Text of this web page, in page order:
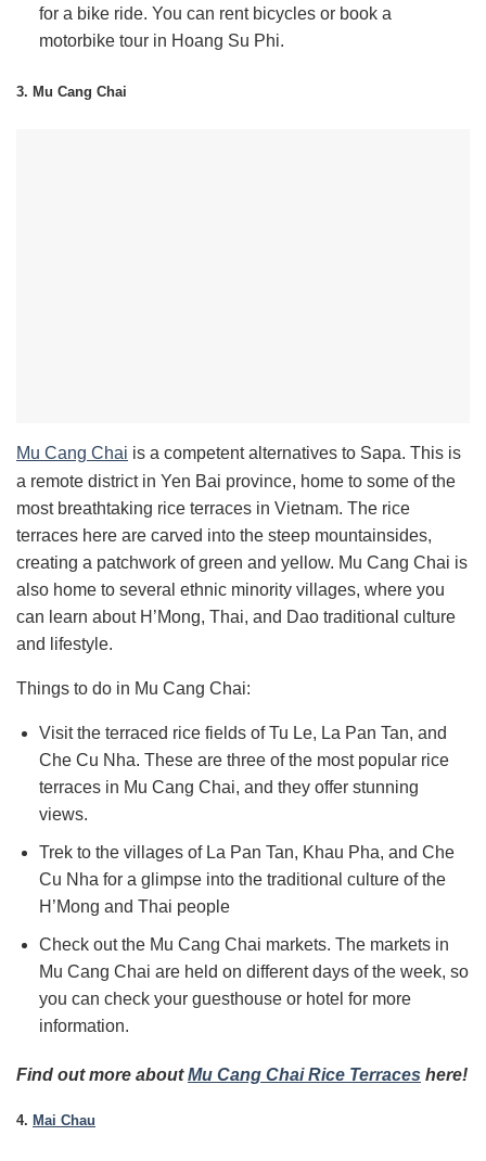
for a bike ride. You can rent bicycles or book a
motorbike tour in Hoang Su Phi.
3. Mu Cang Chai
Mu Cang Chai is a competent alternatives to Sapa. This is
a remote district in Yen Bai province, home to some of the
most breathtaking rice terraces in Vietnam. The rice
terraces here are carved into the steep mountainsides,
creating a patchwork of green and yellow. Mu Cang Chai is
also home to several ethnic minority villages, where you
can learn about H’Mong, Thai, and Dao traditional culture
and lifestyle.
Things to do in Mu Cang Chai:
Visit the terraced rice fields of Tu Le, La Pan Tan, and
Che Cu Nha. These are three of the most popular rice
terraces in Mu Cang Chai, and they offer stunning
views.
Trek to the villages of La Pan Tan, Khau Pha, and Che
Cu Nha for a glimpse intothe traditional culture of the
H’Mong and Thai people
Check out the Mu Cang Chai markets. The markets in
Mu Cang Chai are held on different days of the week, so
you can check your guesthouse or hotel for more
information.
Find out more aboutMu Cang Chai Rice Terraces here!
4. Mai Chau